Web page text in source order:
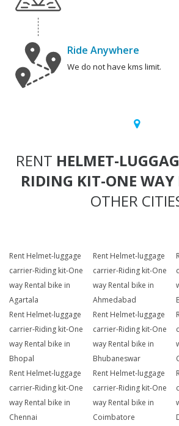
Ride Anywhere
We do not have kms limit.
RENT HELMET-
RIDING KIT-ONE WAY
OTHER
Rent Helmet-luggage
carrier-Riding kit-One
way Rental bike in
Agartala
Rent Helmet-luggage
carrier-Riding kit-One
way Rental bike in
Ahmedabad
Rent Helmet-luggage
carrier-Riding kit-One
way Rental bike in
Bhopal
Rent Helmet-luggage
carrier-Riding kit-One
way Rental bike in
Bhubaneswar
Rent Helmet-luggage
carrier-Riding kit-One
way Rental bike in
Chennai
Rent Helmet-luggage
carrier-Riding kit-One
way Rental bike in
Coimbatore